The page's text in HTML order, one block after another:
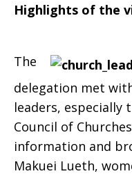
Highlights of the
The
delegation met
leaders, especially
Council of
information and
Makuei Lueth,